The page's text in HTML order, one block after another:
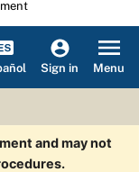
Sign in Menu
and may not